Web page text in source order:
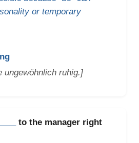
or temporary
ungewöhnlich ruhig.]
to the manager right